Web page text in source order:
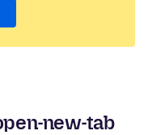
new-tab